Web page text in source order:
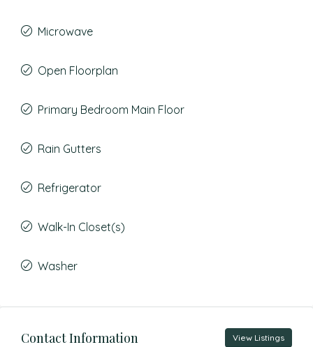
Microwave
Open Floorplan
Primary Bedroom Main Floor
Rain Gutters
Refrigerator
Walk-In Closet(s)
Washer
Contact Information View Listings